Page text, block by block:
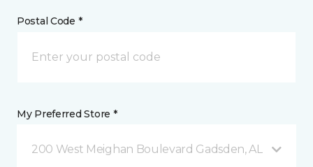
Postal Code *
My Preferred Store *
200 West Meighan Boulevard Gadsden, AL